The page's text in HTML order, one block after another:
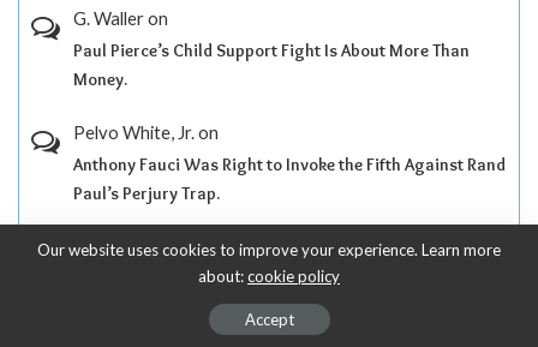
G. Walleron
Paul Pierce’s Child Support Fight Is About More Than
Money.
Pelvo White, Jr.on
Anthony Fauci Was Right to Invoke the Fifth Against Rand
Paul’s Perjury Trap.
Pelvo White, Jr.on
Anthony Fauci Took the Fifth as Rand Paul Turned a
Senate Hearing Into Political Theater.
Our website uses cookies to improve your experience. Learn more
about:cookie policy
Accept